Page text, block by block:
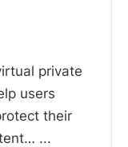
private
users
their
...